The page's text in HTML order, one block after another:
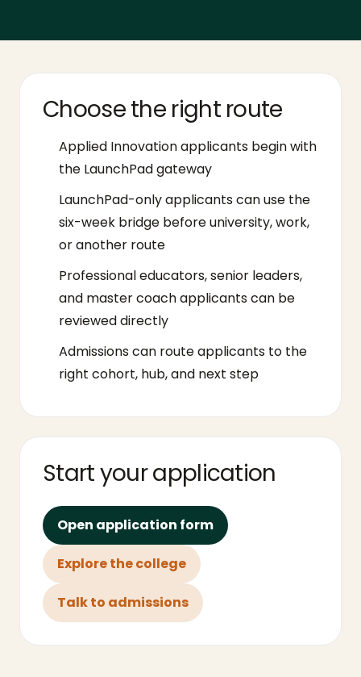
Choose the right route
Applied Innovation applicants begin with
the LaunchPad gateway
LaunchPad-only applicants can use the
six-week bridge before university, work,
or another route
Professional educators, senior leaders,
and master coach applicants can be
reviewed directly
Admissions can route applicants to the
right cohort, hub, and next step
Start your application
Open application form
Explore the college
Talk to admissions